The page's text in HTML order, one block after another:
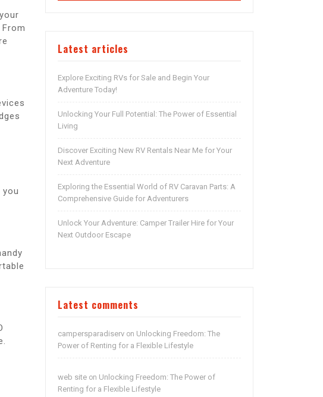
Latest articles
Explore Exciting RVs for Sale and Begin Your
Adventure Today!
Unlocking Your Full Potential: The Power of Essential
Living
Discover Exciting New RV Rentals Near Me for Your
Next Adventure
Exploring the Essential World of RV Caravan Parts: A
Comprehensive Guide for Adventurers
Unlock Your Adventure: Camper Trailer Hire for Your
Next Outdoor Escape
Latest comments
campersparadiserv on Unlocking Freedom: The
Power of Renting for a Flexible Lifestyle
web site on Unlocking Freedom: The Power of
Renting for a Flexible Lifestyle